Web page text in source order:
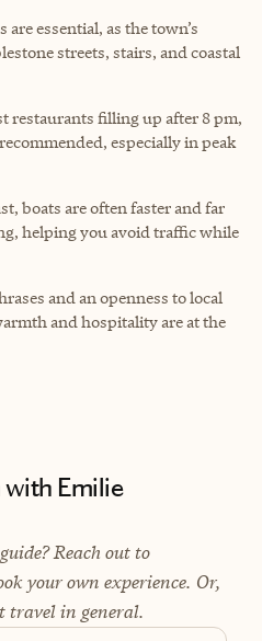
essential, as the town’s
streets, stairs, and coastal
restaurants filling up after 8 pm,
especially in peak
boats are often faster and far
helping you avoid traffic while
and an openness to local
and hospitality are at the
Emilie
Reach out to
your own experience. Or,
travel in general.